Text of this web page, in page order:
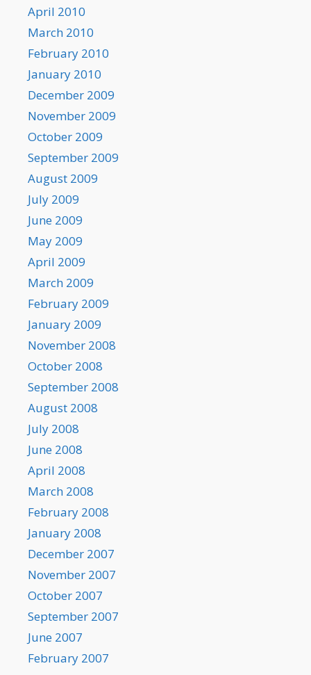
April 2010
March 2010
February 2010
January 2010
December 2009
November 2009
October 2009
September 2009
August 2009
July 2009
June 2009
May 2009
April 2009
March 2009
February 2009
January 2009
November 2008
October 2008
September 2008
August 2008
July 2008
June 2008
April 2008
March 2008
February 2008
January 2008
December 2007
November 2007
October 2007
September 2007
June 2007
February 2007